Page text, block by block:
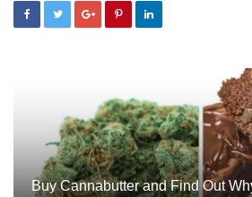
Buy Cannabutter and Find Out